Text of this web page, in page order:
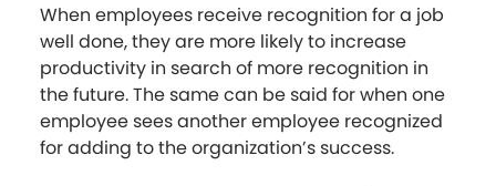
When employees receive recognition for a job
well done, they are more likely to increase
productivity in search of more recognition in
the future. The same can be said for when one
employee sees another employee recognized
for adding to the organization’s success.